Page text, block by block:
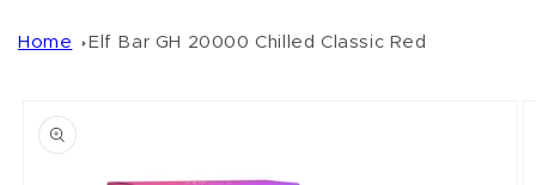
Home Elf Bar GH 20000 Chilled Classic Red
product
information